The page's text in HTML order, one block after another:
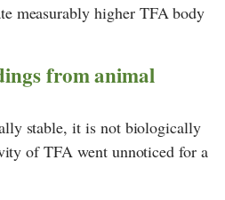
measurably higher TFA body
from animal
stable, it is not biologically
of TFA went unnoticed for a